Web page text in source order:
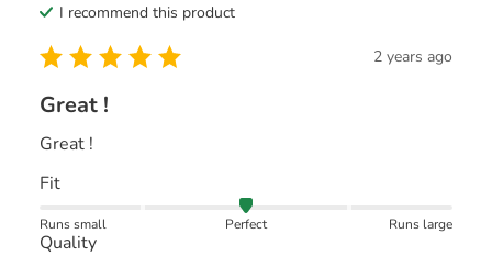
I recommend this product
2 years ago
Great !
Fit
Runs small Perfect Runs large
Quality
Great !